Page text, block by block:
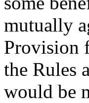
mutually
Provision
the Rules
would be